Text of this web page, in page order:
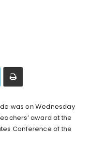
was on Wednesday
award at the
Conference of the